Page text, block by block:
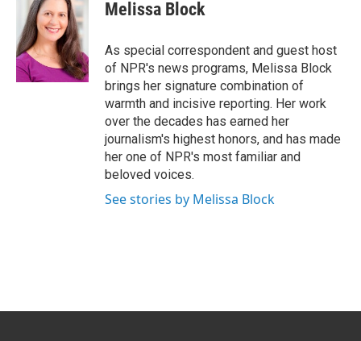
o
o
k
e
d
I
n
l
Melissa Block
As special correspondent and guest host
of NPR's news programs, Melissa Block
brings her signature combination of
warmth and incisive reporting. Her work
over the decades has earned her
journalism's highest honors, and has made
her one of NPR's most familiar and
beloved voices.
See stories by Melissa Block